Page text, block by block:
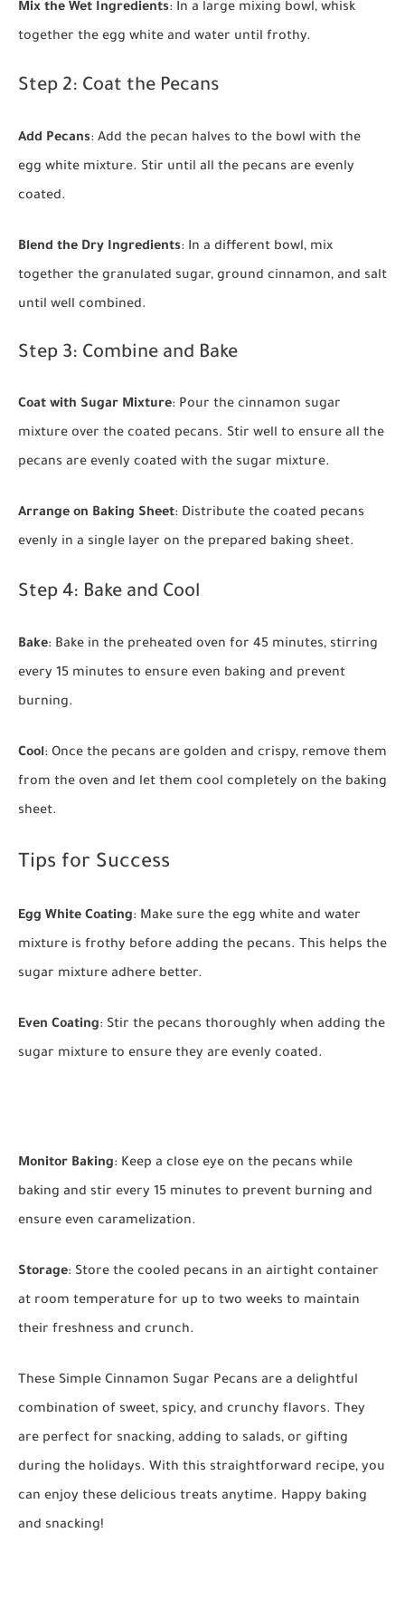
Mix the Wet Ingredients: In a large mixing bowl, whisk
together the egg white and water until frothy.
Step 2: Coat the Pecans
Add Pecans: Add the pecan halves to the bowl with the
egg white mixture. Stir until all the pecans are evenly
coated.
Blend the Dry Ingredients: In a different bowl, mix
together the granulated sugar, ground cinnamon, and salt
until well combined.
Step 3: Combine and Bake
Coat with Sugar Mixture: Pour the cinnamon sugar
mixture over the coated pecans. Stir well to ensure all the
pecans are evenly coated with the sugar mixture.
Arrange on Baking Sheet: Distribute the coated pecans
evenly in a single layer on the prepared baking sheet.
Step 4: Bake and Cool
Bake: Bake in the preheated oven for 45 minutes, stirring
every 15 minutes to ensure even baking and prevent
burning.
Cool: Once the pecans are golden and crispy, remove them
from the oven and let them cool completely on the baking
sheet.
Tips for Success
Egg White Coating: Make sure the egg white and water
mixture is frothy before adding the pecans. This helps the
sugar mixture adhere better.
Even Coating: Stir the pecans thoroughly when adding the
sugar mixture to ensure they are evenly coated.
Monitor Baking: Keep a close eye on the pecans while
baking and stir every 15 minutes to prevent burning and
ensure even caramelization.
Storage: Store the cooled pecans in an airtight container
at room temperature for up to two weeks to maintain
their freshness and crunch.
These Simple Cinnamon Sugar Pecans are a delightful
combination of sweet, spicy, and crunchy flavors. They
are perfect for snacking, adding to salads, or gifting
during the holidays. With this straightforward recipe, you
can enjoy these delicious treats anytime. Happy baking
and snacking!